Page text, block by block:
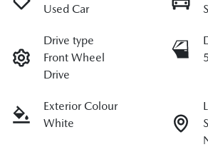
Used Car
Drive type
Front Wheel
Drive
5
Exterior Colour
White